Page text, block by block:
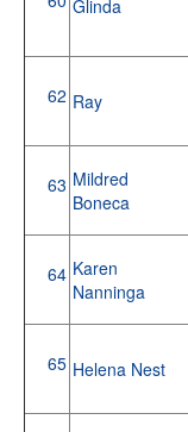
Glinda
62 Ray
63 Mildred
Boneca
64 Karen
Nanninga
65 Helena Nest